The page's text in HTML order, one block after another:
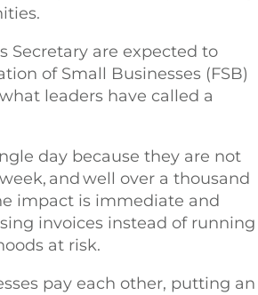
Secretary are expected to
of Small Businesses (FSB)
leaders have called a
day because they are not
and well over a thousand
impact is immediate and
invoices instead of running
at risk.
pay each other, putting an